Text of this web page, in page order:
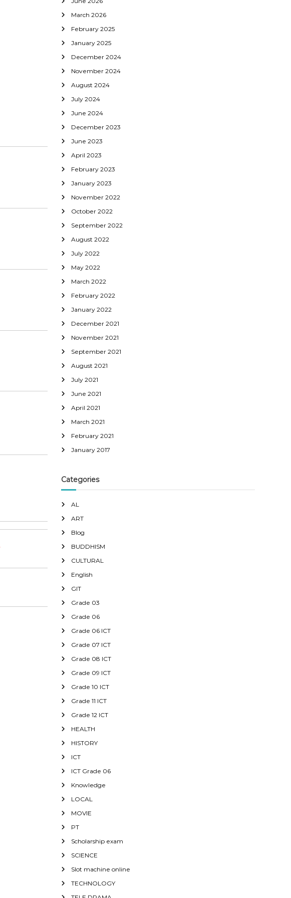
March 2026
February 2025
January 2025
December 2024
November 2024
August 2024
July 2024
June 2024
December 2023
June 2023
April 2023
February 2023
January 2023
November 2022
October 2022
September 2022
August 2022
July 2022
May 2022
March 2022
February 2022
January 2022
December 2021
November 2021
September 2021
August 2021
July 2021
June 2021
April 2021
March 2021
February 2021
January 2017
Categories
AL
ART
Blog
BUDDHISM
CULTURAL
English
GIT
Grade 03
Grade 06
Grade 06 ICT
Grade 07 ICT
Grade 08 ICT
Grade 09 ICT
Grade 10 ICT
Grade 11 ICT
Grade 12 ICT
HEALTH
HISTORY
ICT
ICT Grade 06
Knowledge
LOCAL
MOVIE
PT
Scholarship exam
SCIENCE
Slot machine online
TECHNOLOGY